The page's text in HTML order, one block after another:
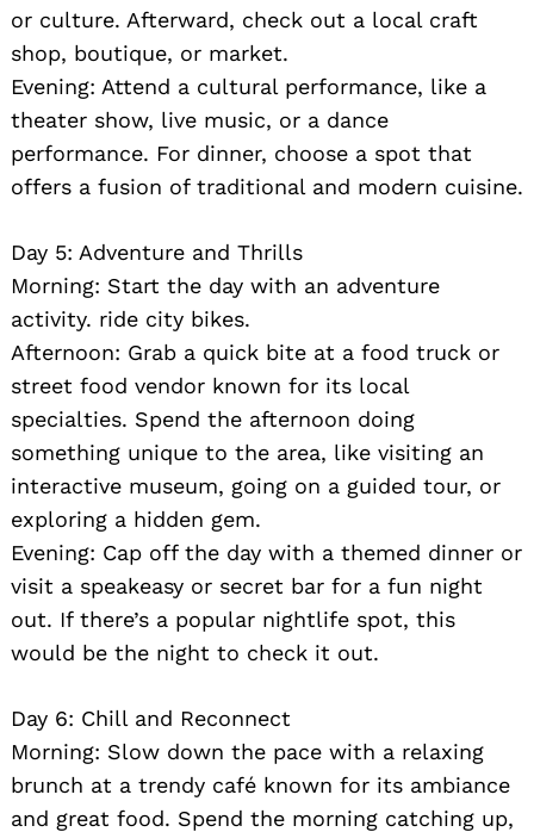
or culture. Afterward, check out a local craft
shop, boutique, or market.
Evening: Attend a cultural performance, like a
theater show, live music, or a dance
performance. For dinner, choose a spot that
offers a fusion of traditional and modern cuisine.
Day 5: Adventure and Thrills
Morning: Start the day with an adventure
activity. ride city bikes.
Afternoon: Grab a quick bite at a food truck or
street food vendor known for its local
specialties. Spend the afternoon doing
something unique to the area, like visiting an
interactive museum, going on a guided tour, or
exploring a hidden gem.
Evening: Cap off the day with a themed dinner or
visit a speakeasy or secret bar for a fun night
out. If there’s a popular nightlife spot, this
would be the night to check it out.
Day 6: Chill and Reconnect
Morning: Slow down the pace with a relaxing
brunch at a trendy café known for its ambiance
and great food. Spend the morning catching up,